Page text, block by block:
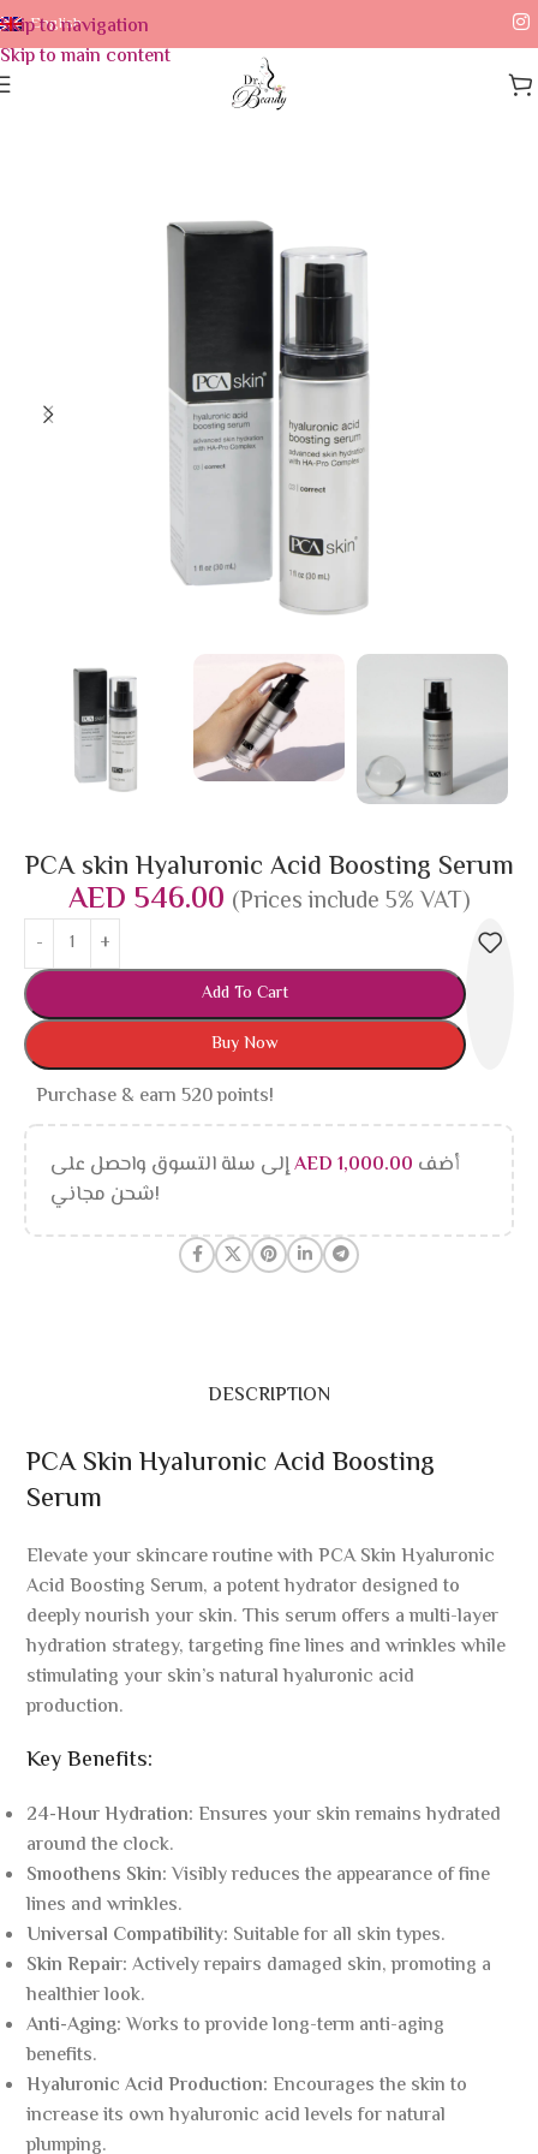
Skip to navigation
Skip to main content
English
PCA skin Hyaluronic Acid Boosting Serum
AED 546.00 (Prices include 5% VAT)
Add To Cart
Buy Now
Purchase & earn 520 points!
أضف AED 1,000.00
إلى سلة التسوق واحصل على
شحن مجاني!
DESCRIPTION
PCA Skin Hyaluronic Acid Boosting
Serum
Elevate your skincare routine with PCA Skin Hyaluronic
Acid Boosting Serum, a potent hydrator designed to
deeply nourish your skin. This serum offers a multi-layer
hydration strategy, targeting fine lines and wrinkles while
stimulating your skin’s natural hyaluronic acid
production.
Key Benefits:
24-Hour Hydration: Ensures your skin remains hydrated
around the clock.
Smoothens Skin: Visibly reduces the appearance of fine
lines and wrinkles.
Universal Compatibility: Suitable for all skin types.
Skin Repair: Actively repairs damaged skin, promoting a
healthier look.
Anti-Aging: Works to provide long-term anti-aging
benefits.
Hyaluronic Acid Production: Encourages the skin to
increase its own hyaluronic acid levels for natural
plumping.